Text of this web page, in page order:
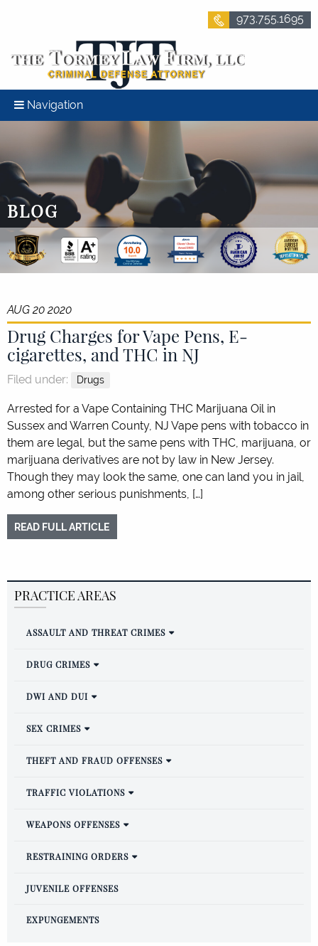
973.755.1695
Navigation
BLOG
AUG 20 2020
Drug Charges for Vape Pens, E-
cigarettes, and THC in NJ
Filed under: Drugs
Arrested for a Vape Containing THC Marijuana Oil in
Sussex and Warren County, NJ Vape pens with tobacco in
them are legal, but the same pens with THC, marijuana, or
marijuana derivatives are not by law in New Jersey.
Though they may look the same, one can land you in jail,
among other serious punishments, […]
READ FULL ARTICLE
PRACTICE AREAS
ASSAULT AND THREAT CRIMES
DRUG CRIMES
DWI AND DUI
SEX CRIMES
THEFT AND FRAUD OFFENSES
TRAFFIC VIOLATIONS
WEAPONS OFFENSES
RESTRAINING ORDERS
JUVENILE OFFENSES
EXPUNGEMENTS